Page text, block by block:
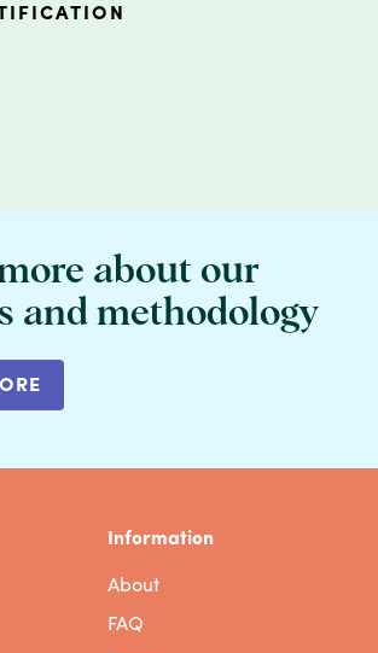
about our
and methodology
Information
About
FAQ